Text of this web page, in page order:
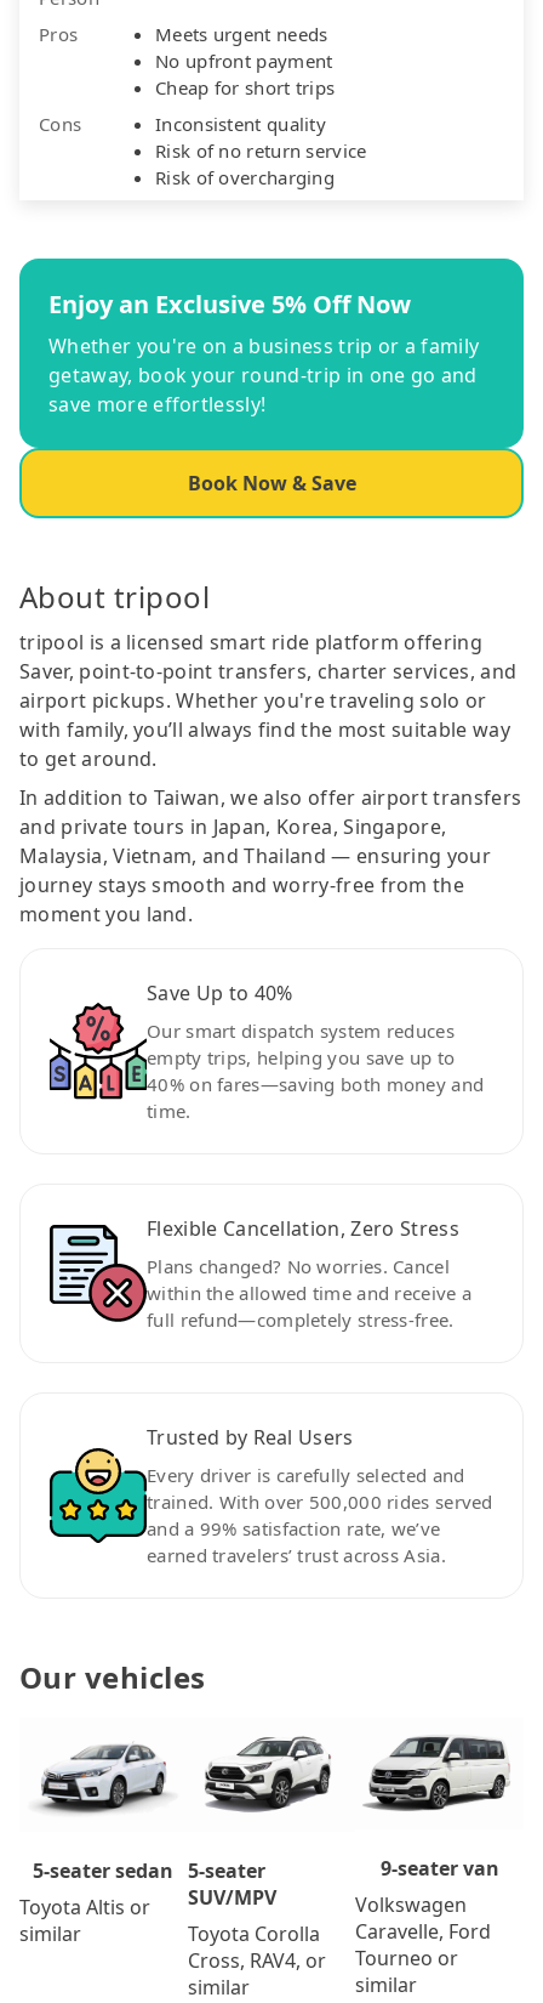
Pros
Meets urgent needs
No upfront payment
Cheap for short trips
Cons
Inconsistent quality
Risk of no return service
Risk of overcharging
Enjoy an Exclusive 5% Off Now
Whether you're on a business trip or a family
getaway, book your round-trip in one go and
save more effortlessly!
Book Now & Save
About tripool
tripool is a licensed smart ride platform offering
Saver, point-to-point transfers, charter services, and
airport pickups. Whether you're traveling solo or
with family, you’ll always find the most suitable way
to get around.
In addition to Taiwan, we also offer airport transfers
and private tours in Japan, Korea, Singapore,
Malaysia, Vietnam, and Thailand — ensuring your
journey stays smooth and worry-free from the
moment you land.
Save Up to 40%
Our smart dispatch system reduces
empty trips, helping you save up to
40% on fares—saving both money and
time.
Flexible Cancellation, Zero Stress
Plans changed? No worries. Cancel
within the allowed time and receive a
full refund—completely stress-free.
Trusted by Real Users
Every driver is carefully selected and
trained. With over 500,000 rides served
and a 99% satisfaction rate, we’ve
earned travelers’ trust across Asia.
Our vehicles
5-seater sedan
Toyota Altis or
similar
5-seater
SUV/MPV
Toyota Corolla
Cross, RAV4, or
similar
9-seater van
Volkswagen
Caravelle, Ford
Tourneo or
similar